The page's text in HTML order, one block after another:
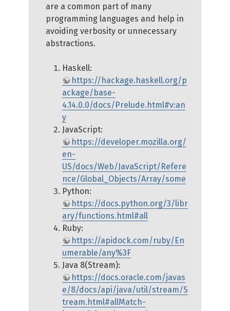
are a common part of many
programming languages and help in
avoiding verbosity or unnecessary
abstractions.
Haskell:
https://hackage.haskell.org/p
ackage/base-
4.14.0.0/docs/Prelude.html#v:an
y
JavaScript:
https://developer.mozilla.org/
en-
US/docs/Web/JavaScript/Refere
nce/Global_Objects/Array/some
Python:
https://docs.python.org/3/libr
ary/functions.html#all
Ruby:
https://apidock.com/ruby/En
umerable/any%3F
Java 8(Stream):
https://docs.oracle.com/javas
e/8/docs/api/java/util/stream/S
tream.html#allMatch-